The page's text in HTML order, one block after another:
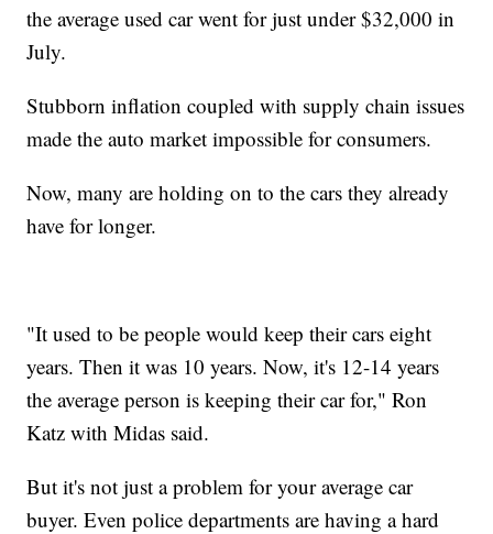
the average used car went for just under $32,000 in
July.
Stubborn inflation coupled with supply chain issues
made the auto market impossible for consumers.
Now, many are holding on to the cars they already
have for longer.
"It used to be people would keep their cars eight
years. Then it was 10 years. Now, it's 12-14 years
the average person is keeping their car for," Ron
Katz with Midas said.
But it's not just a problem for your average car
buyer. Even police departments are having a hard